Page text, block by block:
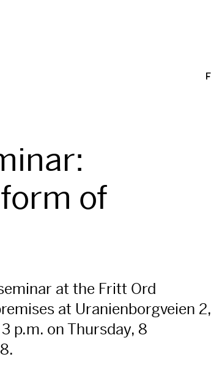
of
at the Fritt Ord
at Uranienborgveien 2,
p.m. on Thursday, 8